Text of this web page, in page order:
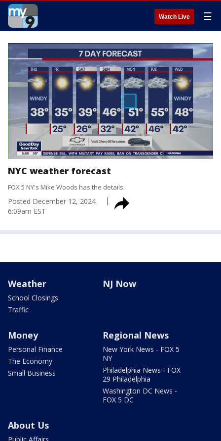
Watch Live ☰
NYC weather forecast
FOX 5 NY's Mike Woods has the details.
Posted December 12, 2024
6:09am EST
Weather
School Closings
Traffic
NJ Now
Money
Personal Finance
The Economy
Small Business
Regional News
New York News - FOX 5
NY
Philadelphia News - FOX
29 Philadelphia
Washington DC News -
FOX 5 DC
About Us